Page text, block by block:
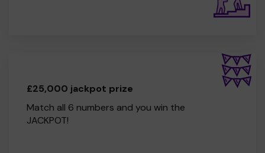
£25,000 jackpot prize
Match all 6 numbers and you win the
JACKPOT!